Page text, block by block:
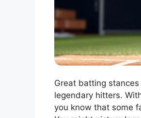
Great batting
legendary hitters.
you know that some